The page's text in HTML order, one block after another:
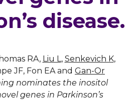
disease.
RA, Liu L , Senkevich K,
JF, Fon EA and Gan-Or
nominates the inositol
genes in Parkinson’s